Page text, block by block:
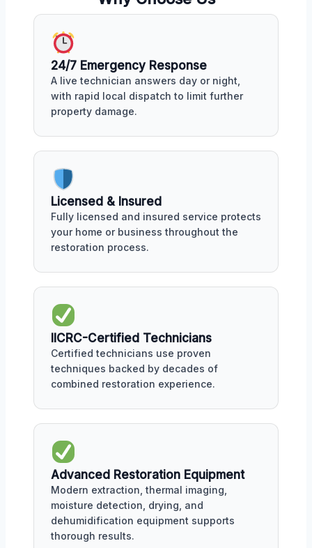
24/7 Emergency Response
A live technician answers day or night,
with rapid local dispatch to limit further
property damage.
Licensed & Insured
Fully licensed and insured service protects
your home or business throughout the
restoration process.
IICRC-Certified Technicians
Certified technicians use proven
techniques backed by decades of
combined restoration experience.
Advanced Restoration Equipment
Modern extraction, thermal imaging,
moisture detection, drying, and
dehumidification equipment supports
thorough results.